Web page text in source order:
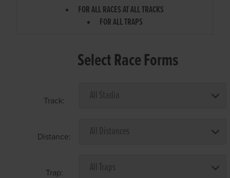
FOR ALL RACES AT ALL TRACKS
FOR ALL TRAPS
Select Race Forms
Track:
Distance:
Trap: